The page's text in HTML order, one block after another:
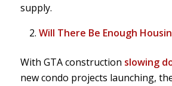
supply.
Will There Be Enough
With GTA construction slowing
new condo projects launching,